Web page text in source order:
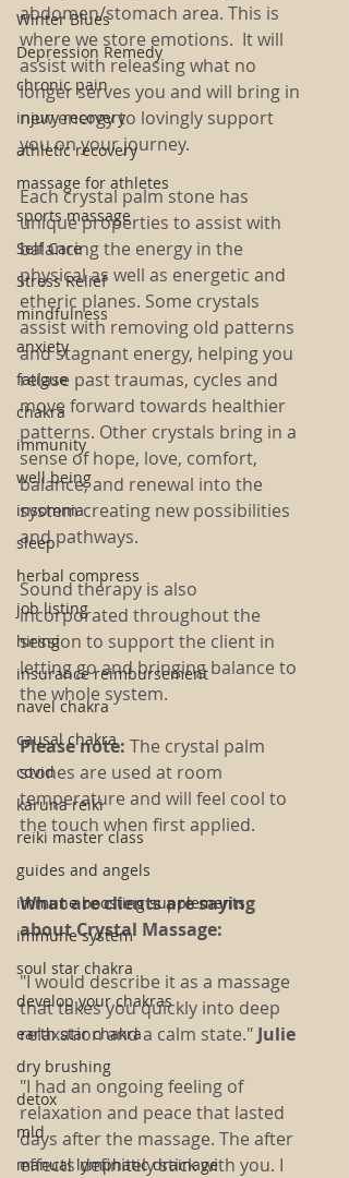
Winter Blues
Depression Remedy
chronic pain
injury recovery
athletic recovery
massage for athletes
sports massage
Self Care
Stress Relief
mindfulness
anxiety
fatigue
chakra
immunity
well being
insomnia
sleep
herbal compress
job listing
hiring
insurance reimbursement
navel chakra
causal chakra
covid
karuna reiki
reiki master class
guides and angels
immune boosting supplements
immune system
soul star chakra
develop your chakras
earth star chakra
dry brushing
detox
mld
manual lymphatic drainage
abdomen/stomach area. This is
where we store emotions.  It will
assist with releasing what no
longer serves you and will bring in
new energy to lovingly support
you on your journey.
Each crystal palm stone has
unique properties to assist with
balancing the energy in the
physical as well as energetic and
etheric planes. Some crystals
assist with removing old patterns
and stagnant energy, helping you
relase past traumas, cycles and
move forward towards healthier
patterns. Other crystals bring in a
sense of hope, love, comfort,
balance, and renewal into the
system creating new possibilities
and pathways.
Sound therapy is also
incorporated throughout the
session to support the client in
letting go and bringing balance to
the whole system.
Please note: The crystal palm
stones are used at room
temperature and will feel cool to
the touch when first applied.
What are clients are saying
about Crystal Massage:
"I would describe it as a massage
that takes you quickly into deep
relaxation and a calm state." Julie
"I had an ongoing feeling of
relaxation and peace that lasted
days after the massage. The after
effects definitely stick with you. I